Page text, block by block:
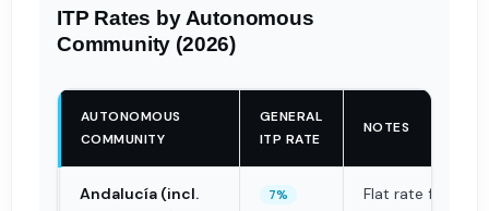
ITP Rates by Autonomous
Community (2026)
AUTONOMOUS
COMMUNITY
GENERAL
ITP RATE
NOTES
Andalucía (incl.
7%
Flat rate from